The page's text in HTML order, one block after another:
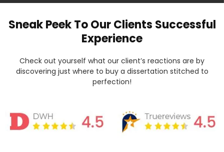
Sneak Peek To Our Clients Successful
Experience
Check out yourself what our client’s reactions are by
discovering just where to buy a dissertation stitched to
perfection!